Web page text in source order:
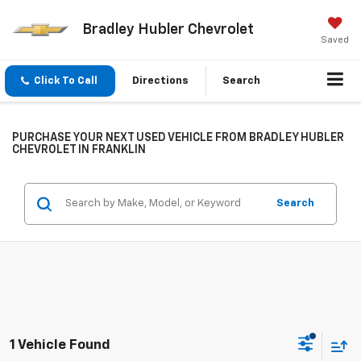
Bradley Hubler Chevrolet
Saved
Click To Call Directions Search
PURCHASE YOUR NEXT USED VEHICLE FROM BRADLEY HUBLER
CHEVROLET IN FRANKLIN
Search
1 Vehicle Found